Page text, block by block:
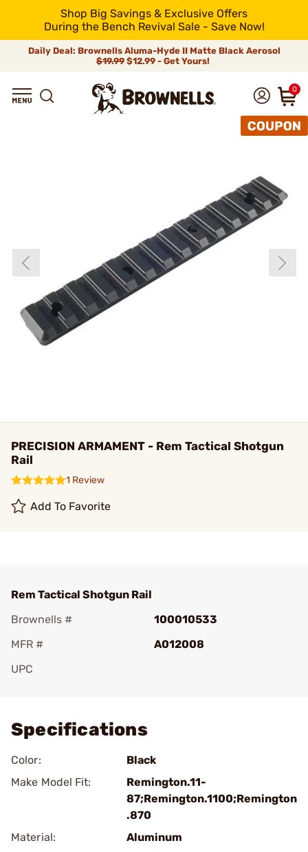
Shop Big Savings & Exclusive Offers
During the Bench Revival Sale - Save Now!
Daily Deal: Brownells Aluma-Hyde II Matte Black Aerosol
$19.99 $12.99 - Get Yours!
0
PRECISION ARMAMENT - Rem Tactical Shotgun
Rail
1 Review
Add To Favorite
Rem Tactical Shotgun Rail
Brownells #
100010533
MFR #
A012008
UPC
Specifications
Color:
Black
Make Model Fit:
Remington.11-
87;Remington.1100;Remington
.870
Material:
Aluminum